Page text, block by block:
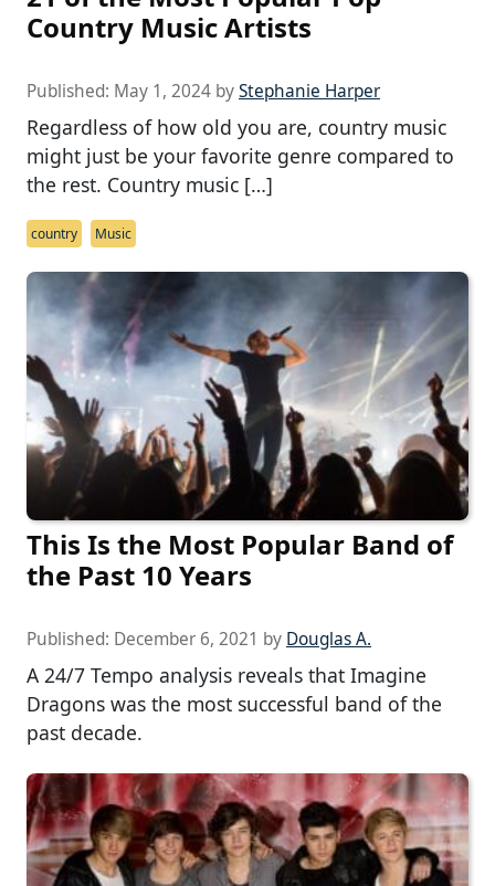
Country Music Artists
Published: May 1, 2024 byStephanie Harper
Regardless of how old you are, country music
might just be your favorite genre compared to
the rest. Country music […]
country Music
This Is the Most Popular Band of
the Past 10 Years
Published: December 6, 2021 by Douglas A.
A 24/7 Tempo analysis reveals that Imagine
Dragons was the most successful band of the
past decade.